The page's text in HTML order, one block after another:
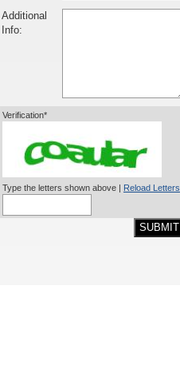
Additional
Info:
Verification*
Type the letters shown above | Reload Letters
SUBMIT